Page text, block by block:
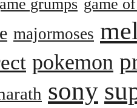
grumps game
majormoses
pokemon
sony